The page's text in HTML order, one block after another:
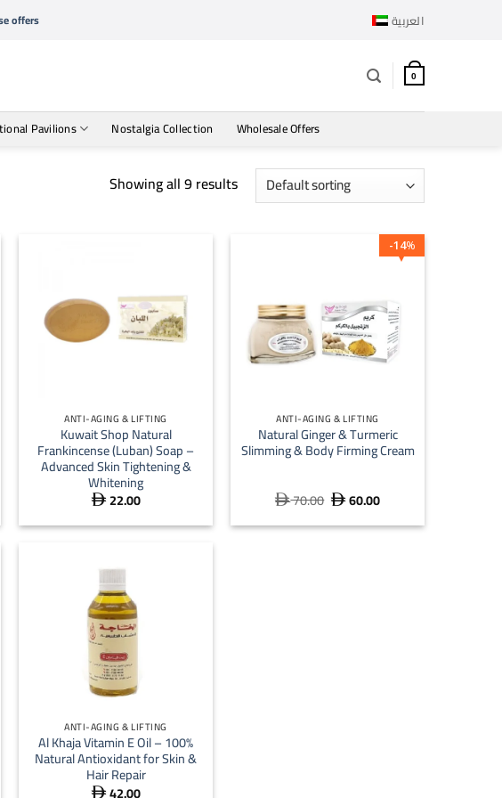
offers العربية
0
Pavilions Nostalgia Collection Wholesale Offers
Showing all 9 results
ANTI-AGING & LIFTING
Kuwait Shop Natural
Frankincense (Luban) Soap –
Advanced Skin Tightening &
Whitening
 22.00
%
14
ANTI-AGING & LIFTING
Natural Ginger & Turmeric
Slimming & Body Firming Cream
70.00 Original
was:
 60.00Current
is:
ANTI-AGING & LIFTING
Al Khaja Vitamin E Oil – 100%
Natural Antioxidant for Skin &
Hair Repair
 42.00